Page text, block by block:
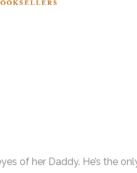
of her Daddy. He’s the